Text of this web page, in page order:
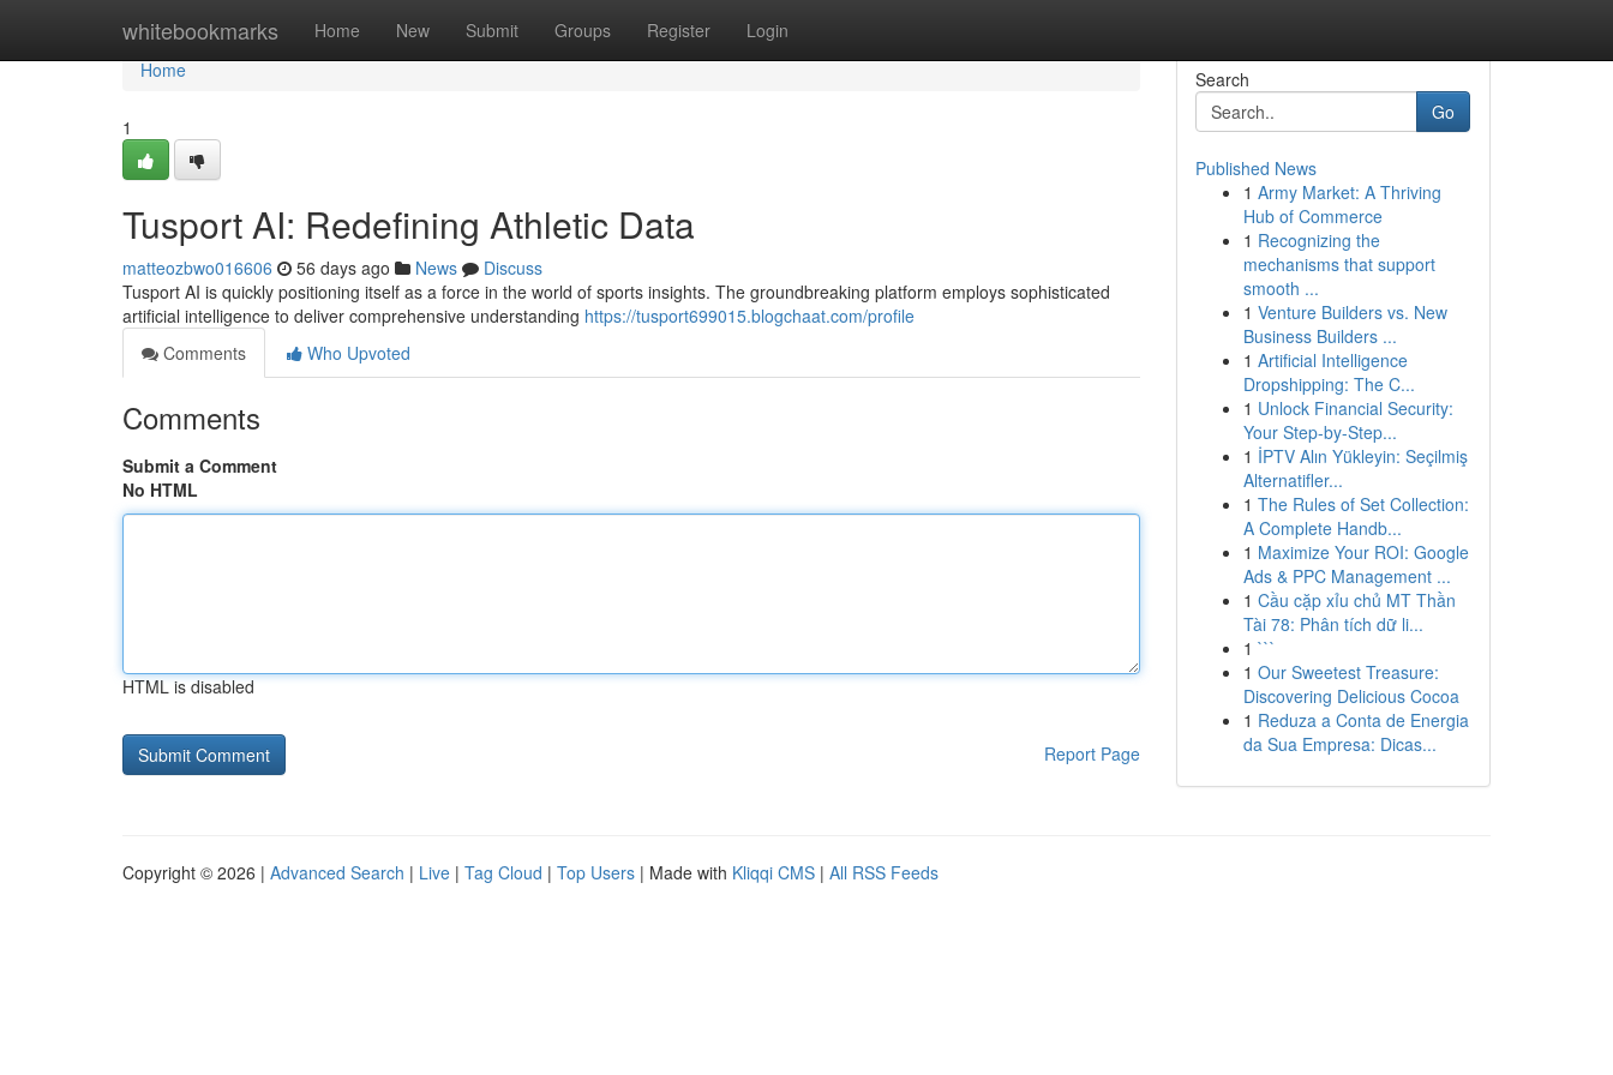
whitebookmarks Home New Submit Groups Register Login
Home
Home
1
Tusport AI: Redefining Athletic Data
matteozbwo016606 56 days ago News
Discuss
Tusport AI is quickly positioning itself as a force in the world of sports insights. The groundbreaking platform employs sophisticated
artificial intelligence to deliver comprehensive understanding https://tusport699015.blogchaat.com/profile
Comments
Who Upvoted
Comments
Submit a Comment
No HTML
HTML is disabled
Report Page
Search
Go
Published News
1 Army Market: A Thriving
Hub of Commerce
1 Recognizing the
mechanisms that support
smooth ...
1 Venture Builders vs. New
Business Builders ...
1 Artificial Intelligence
Dropshipping: The C...
1 Unlock Financial Security:
Your Step-by-Step...
1 İPTV Alın Yükleyin: Seçilmiş
Alternatifler...
1 The Rules of Set Collection:
A Complete Handb...
1 Maximize Your ROI: Google
Ads & PPC Management ...
1 Cầu cặp xỉu chủ MT Thần
Tài 78: Phân tích dữ li...
1 ```
1 Our Sweetest Treasure:
Discovering Delicious Cocoa
1 Reduza a Conta de Energia
da Sua Empresa: Dicas...
Copyright © 2026 | Advanced Search | Live | Tag Cloud | Top Users | Made with Kliqqi CMS | All RSS Feeds